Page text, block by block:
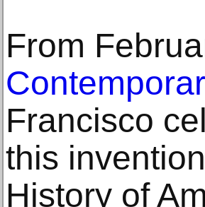
From
Francisco
this
History of